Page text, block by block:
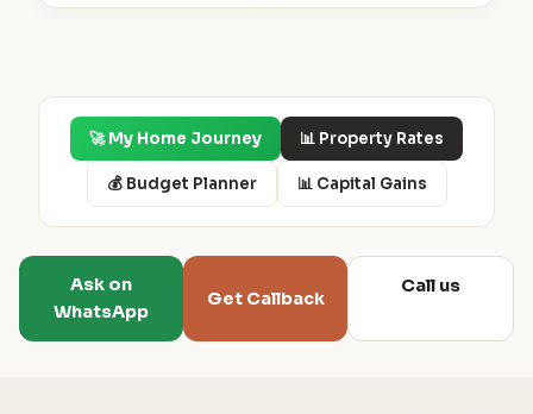
🚀 My Home Journey 📊 Property Rates
💰 Budget Planner 📊 Capital Gains
Ask on
WhatsApp
Get Callback
Call us